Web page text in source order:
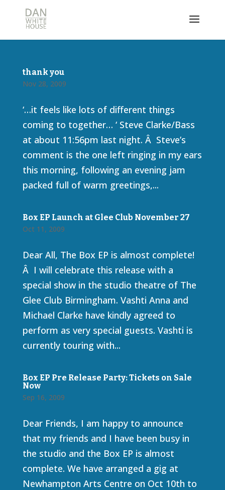
thank you
Nov 28, 2009
‘…it feels like lots of different things
coming to together… ‘ Steve Clarke/Bass
at about 11:56pm last night. Â Steve’s
comment is the one left ringing in my ears
this morning, following an evening jam
packed full of warm greetings,...
Box EP Launch at Glee Club November 27
Oct 11, 2009
Dear All, The Box EP is almost complete!
Â I will celebrate this release with a
special show in the studio theatre of The
Glee Club Birmingham. Vashti Anna and
Michael Clarke have kindly agreed to
perform as very special guests. Vashti is
currently touring with...
Box EP Pre Release Party: Tickets on Sale
Now
Sep 16, 2009
Dear Friends, I am happy to announce
that my friends and I have been busy in
the studio and the Box EP is almost
complete. We have arranged a gig at
Newhampton Arts Centre on Oct 10th to